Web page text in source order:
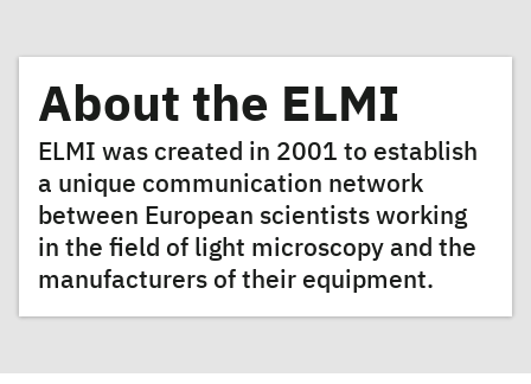
About the ELMI
ELMI was created in 2001 to establish
a unique communication network
between European scientists working
in the field of light microscopy and the
manufacturers of their equipment.